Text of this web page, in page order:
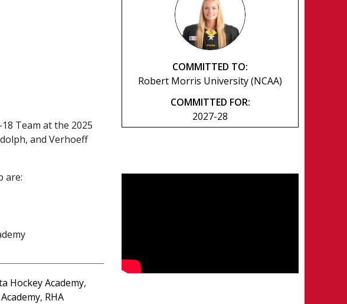
Team at the 2025
and Verhoeff
are:
Hockey Academy,
, RHA
COMMITTED TO:
Robert Morris University (NCAA)
COMMITTED FOR:
2027-28